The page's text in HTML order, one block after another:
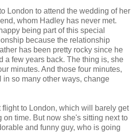
London to attend the wedding of her
whom Hadley has never met.
being part of this special
because the relationship
has been pretty rocky since he
a few years back. The thing is, she
minutes. And those four minutes,
so many other ways, change
flight to London, which will barely get
on time. But now she's sitting next to
and funny guy, who is going